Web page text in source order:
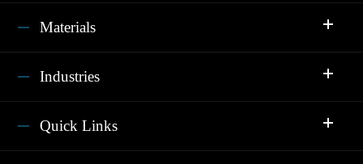
Materials
Industries
Quick Links